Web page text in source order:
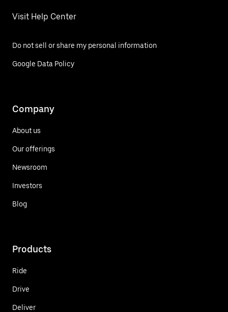
Visit Help Center
Do not sell or share my personal information
Google Data Policy
Company
About us
Our offerings
Newsroom
Investors
Blog
Products
Ride
Drive
Deliver